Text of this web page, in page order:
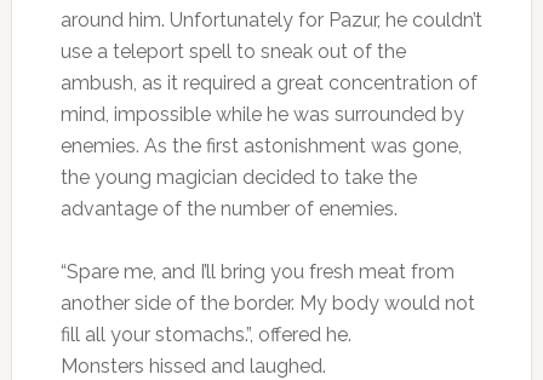
around him. Unfortunately for Pazur, he couldn’t
use a teleport spell to sneak out of the
ambush, as it required a great concentration of
mind, impossible while he was surrounded by
enemies. As the first astonishment was gone,
the young magician decided to take the
advantage of the number of enemies.
“Spare me, and I’ll bring you fresh meat from
another side of the border. My body would not
fill all your stomachs.”, offered he.
Monsters hissed and laughed.